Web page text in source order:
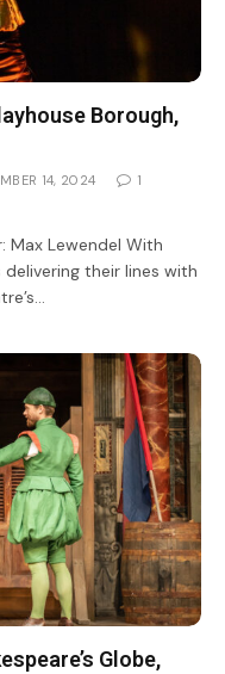
Borough,
14, 2024
1
Max Lewendel With
their lines with
Globe,